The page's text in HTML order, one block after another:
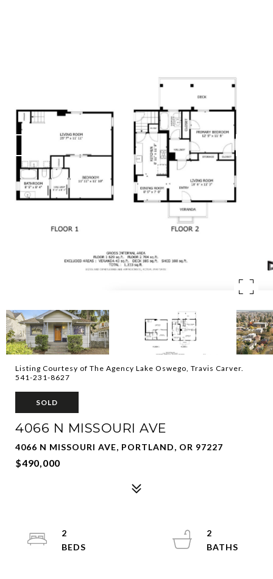
Listing Courtesy of The Agency Lake Oswego, Travis Carver.
541-231-8627
SOLD
4066 N MISSOURI AVE
4066 N MISSOURI AVE, PORTLAND, OR 97227
$490,000
2
2